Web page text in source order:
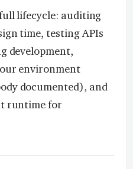
lifecycle: auditing
time, testing APIs
development,
environment
documented), and
runtime for